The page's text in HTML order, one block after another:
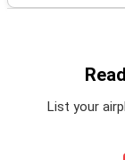
List your